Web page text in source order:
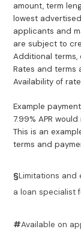
amount, term
lowest
applicants and
are subject to
Additional
Rates and terms
Availability of
Example
7.99% APR
This is an
terms and
§Limitations and
a loan specialist
#Available on